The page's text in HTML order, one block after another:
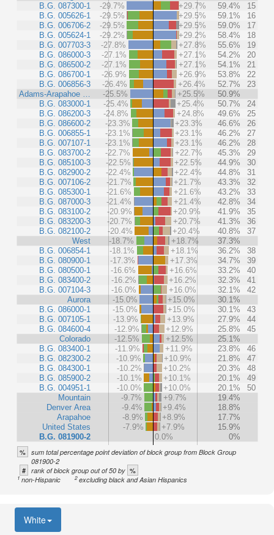
B.G. 087300-1
B.G. 005626-1
B.G. 006706-2
B.G. 005624-1
B.G. 007703-3
B.G. 086000-3
B.G. 086500-2
B.G. 086700-1
B.G. 006856-3
Adams-Arapahoe …
B.G. 083000-1
B.G. 086200-3
B.G. 086600-2
B.G. 006855-1
B.G. 007107-1
B.G. 083700-2
B.G. 085100-3
B.G. 082900-2
B.G. 007106-2
B.G. 085300-1
B.G. 087000-3
B.G. 083100-2
B.G. 083200-3
B.G. 082100-2
West
B.G. 006854-1
B.G. 080900-1
B.G. 080500-1
B.G. 083400-2
B.G. 007104-3
Aurora
B.G. 086000-1
B.G. 007105-1
B.G. 084600-4
Colorado
B.G. 083400-1
B.G. 082300-2
B.G. 084300-1
B.G. 085900-2
B.G. 004951-1
Mountain
Denver Area
Arapahoe
United States
B.G. 081900-2
-29.7%
+29.7% 59.4%
15
-29.5%
+29.5% 59.1%
16
-29.5%
+29.5% 59.0%
17
-29.2%
+29.2% 58.4%
18
-27.8%
+27.8% 55.6%
19
-27.1%
+27.1% 54.2%
20
-27.1%
+27.1% 54.1%
21
-26.9%
+26.9% 53.8%
22
-26.4%
+26.4% 52.7%
23
-25.5%
+25.5%
50.9%
-25.4%
+25.4% 50.7%
24
-24.8%
+24.8% 49.6%
25
-23.3%
+23.3% 46.6%
26
-23.1%
+23.1% 46.2%
27
-23.1%
+23.1% 46.2%
28
-22.7%
+22.7% 45.3%
29
-22.5%
+22.5% 44.9%
30
-22.4%
+22.4% 44.8%
31
-21.7%
+21.7% 43.3%
32
-21.6%
+21.6% 43.2%
33
-21.4%
+21.4% 42.8%
34
-20.9%
+20.9% 41.9%
35
-20.7%
+20.7% 41.3%
36
-20.4%
+20.4% 40.8%
37
-18.7%
+18.7%
37.3%
-18.1%
+18.1% 36.2%
38
-17.3%
+17.3% 34.7%
39
-16.6%
+16.6% 33.2%
40
-16.2%
+16.2% 32.3%
41
-16.0%
+16.0% 32.1%
42
-15.0%
+15.0%
30.1%
-15.0%
+15.0% 30.1%
43
-13.9%
+13.9% 27.9%
44
-12.9%
+12.9% 25.8%
45
-12.5%
+12.5%
25.1%
-11.9%
+11.9% 23.8%
46
-10.9%
+10.9% 21.8%
47
-10.2%
+10.2% 20.3%
48
-10.1%
+10.1% 20.1%
49
-10.0%
+10.0% 20.1%
50
-9.7%
+9.7%
19.4%
-9.4%
+9.4%
18.8%
-8.9%
+8.9%
17.7%
-7.9%
+7.9%
15.9%
0.0%
0%
% sum total percentage point deviation of block group from Block Group
081900-2
# rank of block group out of 50 by %
1non-Hispanic 2excluding black and Asian Hispanics
White